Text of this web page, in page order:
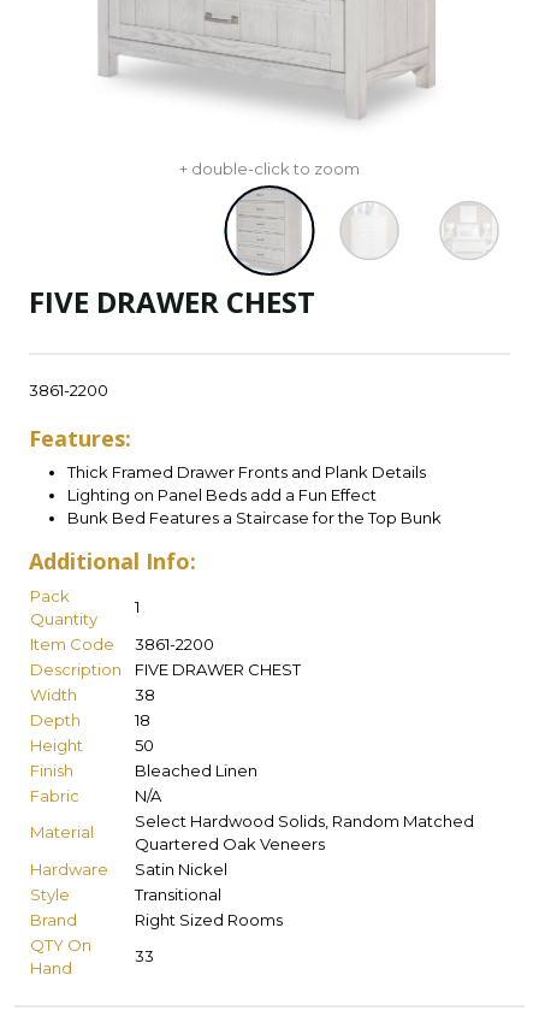
+ double-click to zoom
FIVE DRAWER CHEST
3861-2200
Features:
Thick Framed Drawer Fronts and Plank Details
Lighting on Panel Beds add a Fun Effect
Bunk Bed Features a Staircase for the Top Bunk
Additional Info:
Pack
Quantity
1
Item Code
3861-2200
Description
FIVE DRAWER CHEST
Width
38
Depth
18
Height
50
Finish
Bleached Linen
Fabric
N/A
Material
Select Hardwood Solids, Random Matched
Quartered Oak Veneers
Hardware
Satin Nickel
Style
Transitional
Brand
Right Sized Rooms
QTY On
Hand
33